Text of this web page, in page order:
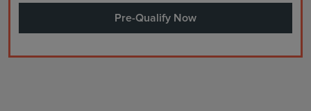
Pre-Qualify Now